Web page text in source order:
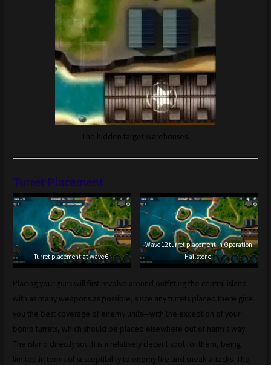
The hidden target warehouses.
Turret Placement
Turret placement at wave 6.
Wave 12 turret placement in Operation
Hailstone.
Placing your guns will first revolve around outfitting the central island
with as many weapons as possible, since any turrets placed there give
you the best coverage of enemy units—with the exception of your
bomb turrets, which should be placed elsewhere out of harm’s way.
The island directly south is a relatively decent spot for them, being
limited in terms of susceptibility to enemy fire and sneak attacks. The